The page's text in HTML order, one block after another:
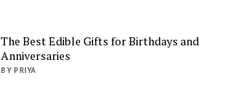
The Best Edible Gifts for Birthdays and
Anniversaries
BY PRIYA